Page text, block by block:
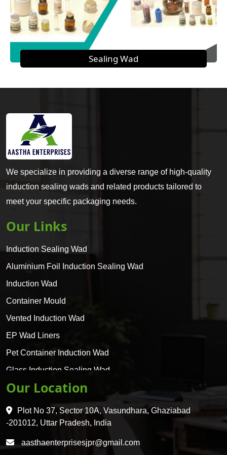
Sealing Wad
We specialize in providing a diverse range of high-quality
induction sealing wads and related products tailored to
meet your specific packaging needs.
Our Links
Induction Sealing Wad
Aluminium Foil Induction Sealing Wad
Induction Wad
Container Mould
Vented Induction Wad
EP Wad Liners
Pet Container Induction Wad
Glass Induction Sealing Wad
Glass Container Induction Wad
HDPE 5 Layer Induction Wad
Pet 5 Layer Induction Wad
Pet Container Mould
Our Location
Plot No 37, Sector 10A, Vasundhara, Ghaziabad
-201012, Uttar Pradesh, India
aasthaenterprisesjpr@gmail.com